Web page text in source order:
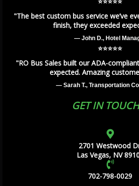
"The best custom bus service we’ve
finish, they exceeded
— John D., Hotel
⭐️⭐️⭐️⭐️⭐️
"RO Bus Sales built our ADA-
expected. Amazing
— Sarah T., Transportation
GET IN TOUCH
2701 Westwood
Las Vegas, NV
702-798-0029